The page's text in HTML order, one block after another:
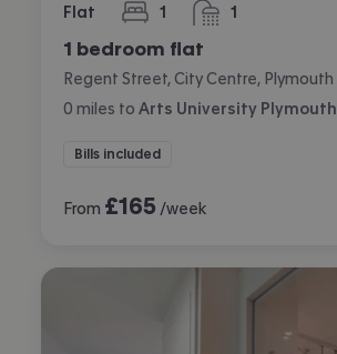
Flat 1
bedroom 1
bathroom
1 bedroom flat
Regent Street, City Centre, Plymouth
0 miles to Arts University Plymouth
Bills included
From £165 /week